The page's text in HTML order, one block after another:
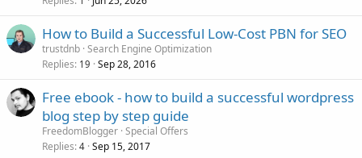
How to Build a Successful Low-Cost PBN for SEO
trustdnb Search Engine Optimization
Replies 19 Sep 28, 2016
Free ebook - how to build a successful wordpress
blog step by step guide
FreedomBlogger Special Offers
Replies 4 Sep 15, 2017